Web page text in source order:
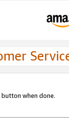
when done.